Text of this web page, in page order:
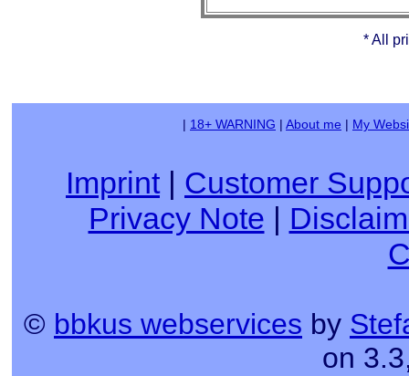
* All
| 18+ WARNING | About me | My
Imprint| Customer
Privacy Note
© bbkus webservices by
on